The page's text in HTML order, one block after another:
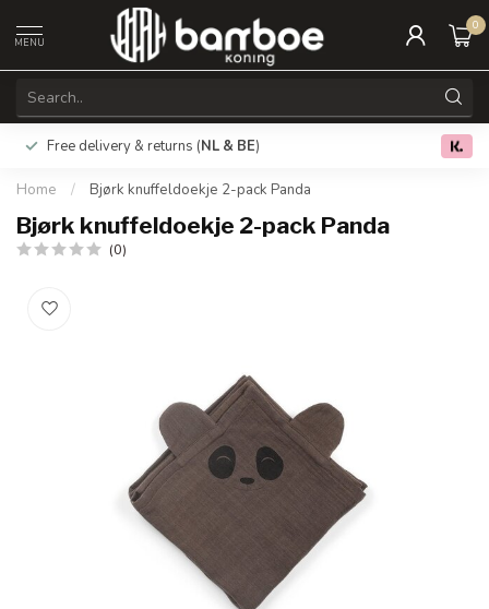
MENU
0
Free delivery & returns (NL & BE)
Home / Bjørk knuffeldoekje 2-pack Panda
Bjørk knuffeldoekje 2-pack Panda
(0)